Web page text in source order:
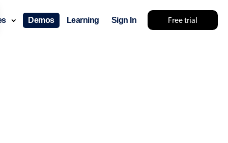
Free trial
Demos Learning Sign In
else 🤷